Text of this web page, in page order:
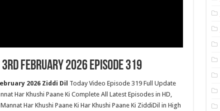
February 2026 Episode 319
2026 Ziddi Dil Today Video Episode 319 Full Update
Har Khushi Paane Ki Complete All Latest Episodes in HD,
Har Khushi Paane Ki Har Khushi Paane Ki ZiddiDil in High